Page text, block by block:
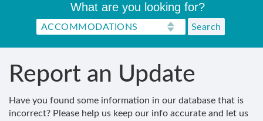
What are you looking for?
Report an Update
Have you found some information in our database that is
incorrect? Please help us keep our info accurate and let us